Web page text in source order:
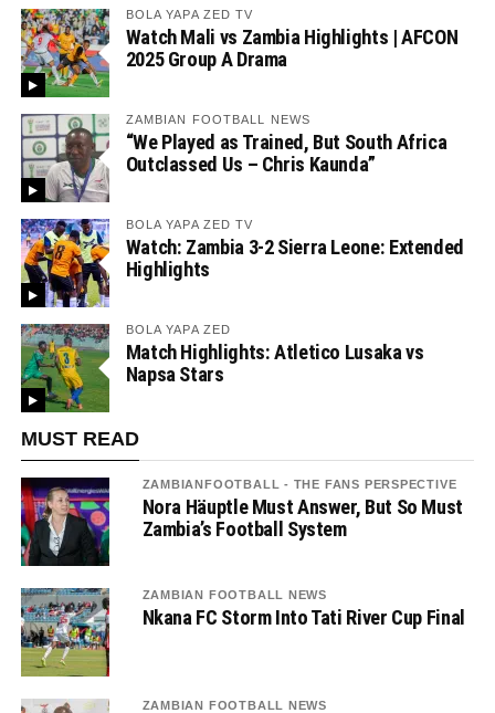
BOLA YAPA ZED TV
Watch Mali vs Zambia Highlights | AFCON
2025 Group A Drama
ZAMBIAN FOOTBALL NEWS
“We Played as Trained, But South Africa
Outclassed Us – Chris Kaunda”
BOLA YAPA ZED TV
Watch: Zambia 3-2 Sierra Leone: Extended
Highlights
BOLA YAPA ZED
Match Highlights: Atletico Lusaka vs
Napsa Stars
MUST READ
ZAMBIANFOOTBALL - THE FANS PERSPECTIVE
Nora Häuptle Must Answer, But So Must
Zambia’s Football System
ZAMBIAN FOOTBALL NEWS
Nkana FC Storm Into Tati River Cup Final
ZAMBIAN FOOTBALL NEWS